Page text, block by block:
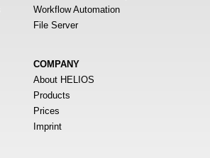
Workflow Automation
File Server
COMPANY
About HELIOS
Products
Prices
Imprint